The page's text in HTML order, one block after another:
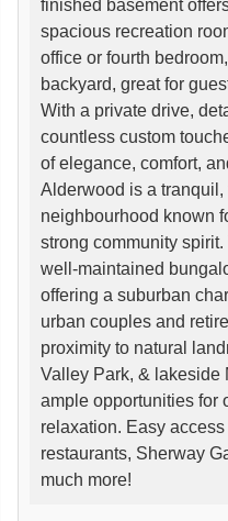
finished basement
spacious recreation
office or fourth
backyard, great for
With a private drive,
countless custom
of elegance, comfort,
Alderwood is a
neighbourhood known
strong community
well-maintained
offering a suburban
urban couples and
proximity to natural
Valley Park, & lakeside
ample opportunities for
relaxation. Easy
restaurants, Sherway
much more!